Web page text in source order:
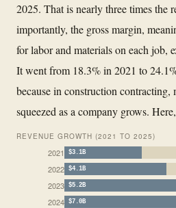
2025. That is nearly three times the
importantly, the gross margin,
for labor and materials on each job,
It went from 18.3% in 2021 to
because in construction contracting,
squeezed as a company grows.
REVENUE GROWTH (2021 TO 2025)
2021 $3.1B
2022 $4.1B
2023 $5.2B
2024 $7.0B